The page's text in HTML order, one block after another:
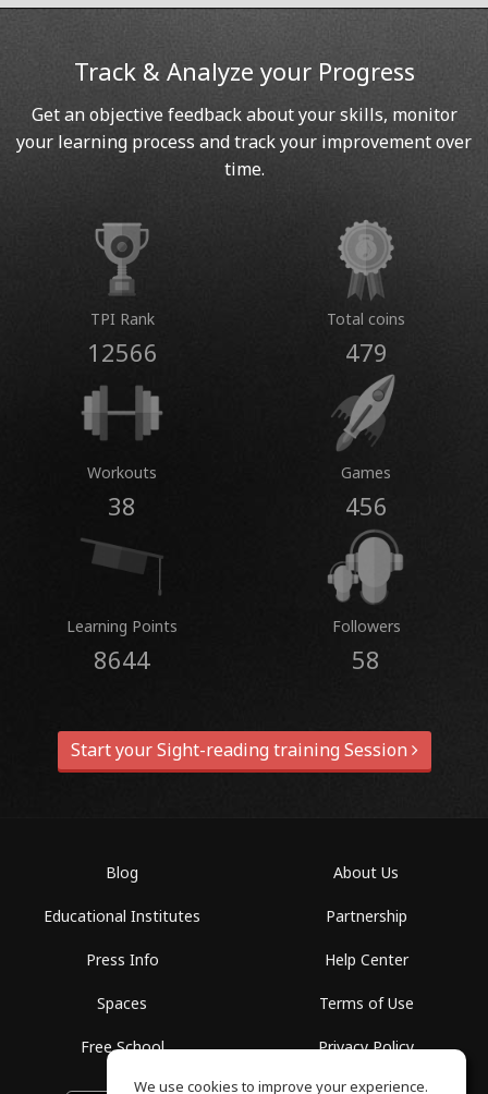
Track & Analyze your Progress
Get an objective feedback about your skills, monitor
your learning process and track your improvement over
time.
TPI Rank
12566
Total coins
479
Workouts
38
Games
456
Learning Points
8644
Followers
58
Start your Sight-reading training Session
Blog
Educational Institutes
Press Info
Spaces
Free School
About Us
Partnership
Help Center
Terms of Use
Privacy Policy
We use cookies to improve your experience.